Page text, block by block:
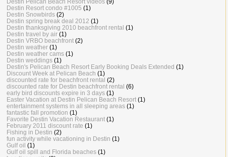
Destin Resort condo #1005 (1)
Destin Snowbirds (2)
Destin spring break deal 2012 (1)
Destin thanksgiving 2010 beachfront rental (1)
Destin travel by air (1)
Destin VRBO beachfront (2)
Destin weather (1)
Destin weather cams (1)
Destin weddings (1)
Destin's Pelican Beach Resort Early Booking Deals Extended (1)
Discount Week at Pelican Beach (1)
discounted rate for beachfront rental (2)
discounted rate for Destin beachfront rental (6)
early bird discounts expire in 3 days (1)
Easter Vacation at Destin Pelican Beach Resort (1)
entertainment systems in all sleeping areas (1)
fantastic fall promotion (1)
Favorite Destin Vacation Restaurant (1)
February 2011 discount rate (1)
Fishing in Destin (2)
fun activity while vacationing in Destin (1)
Gulf oil (1)
Gulf oil spill and Florida beaches (1)